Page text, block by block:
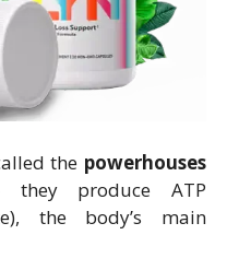
the powerhouses
they produce ATP
the body’s main